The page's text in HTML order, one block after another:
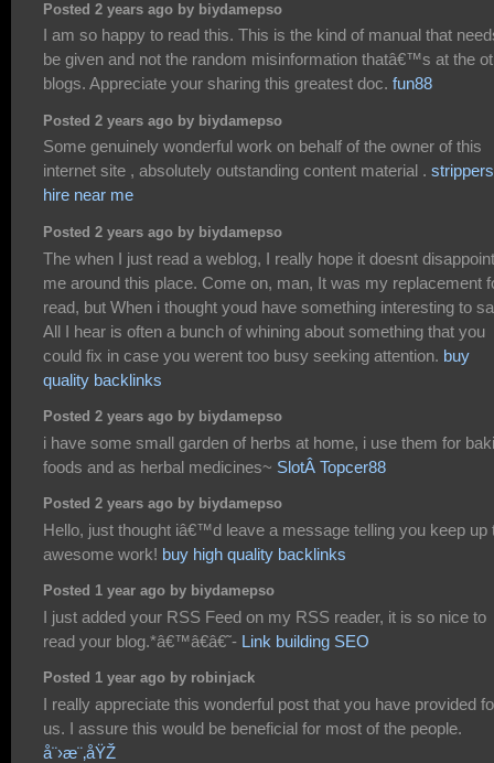
Posted 2 years ago by biydamepso
I am so happy to read this. This is the kind of manual that
be given and not the random misinformation thatâ€™s at the
blogs. Appreciate your sharing this greatest doc. fun88
Posted 2 years ago by biydamepso
Some genuinely wonderful work on behalf of the owner of this
internet site , absolutely outstanding content material .
hire near me
Posted 2 years ago by biydamepso
The when I just read a weblog, I really hope it doesnt disappoint
me around this place. Come on, man, It was my replacement
read, but When i thought youd have something interesting to
All I hear is often a bunch of whining about something that you
could fix in case you werent too busy seeking attention. buy
quality backlinks
Posted 2 years ago by biydamepso
i have some small garden of herbs at home, i use them for
foods and as herbal medicines~ SlotÂ Topcer88
Posted 2 years ago by biydamepso
Hello, just thought iâ€™d leave a message telling you keep up
awesome work! buy high quality backlinks
Posted 1 year ago by biydamepso
I just added your RSS Feed on my RSS reader, it is so nice to
read your blog.*â€™â€â€˜- Link building SEO
Posted 1 year ago by robinjack
I really appreciate this wonderful post that you have provided
us. I assure this would be beneficial for most of the people.
å¨›æ¨‚åŸŽ